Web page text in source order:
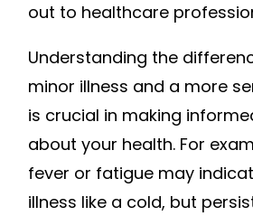
out to healthcare
Understanding the
minor illness and a more
is crucial in making
about your health. For
fever or fatigue may
illness like a cold, but